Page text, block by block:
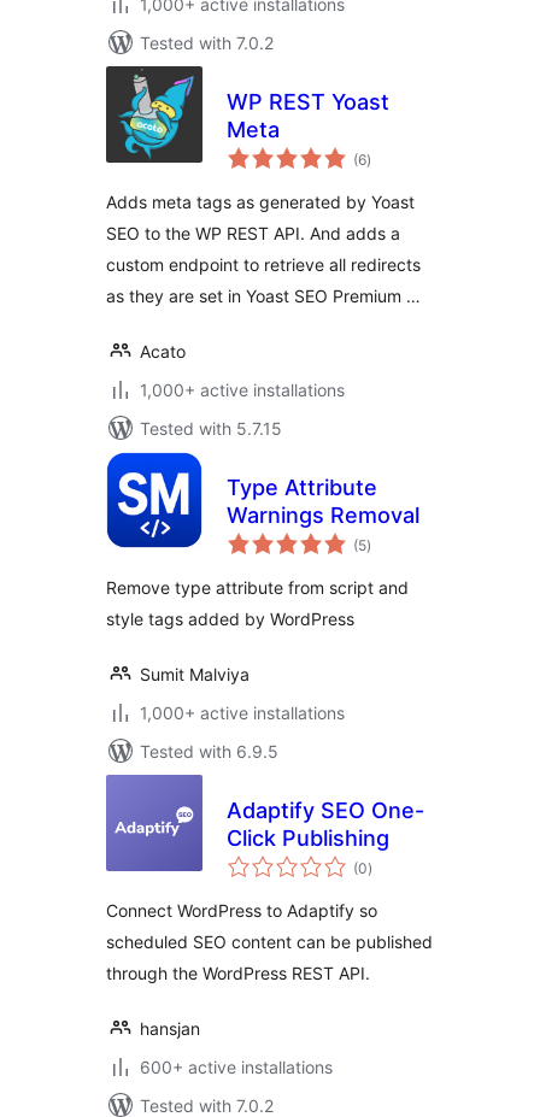
1,000+ active installations
Tested with 7.0.2
WP REST Yoast
Meta
(6total
ratings
)
Adds meta tags as generated by Yoast
SEO to the WP REST API. And adds a
custom endpoint to retrieve all redirects
as they are set in Yoast SEO Premium …
Acato
1,000+ active installations
Tested with 5.7.15
Type Attribute
Warnings Removal
(5total
ratings
)
Remove type attribute from script and
style tags added by WordPress
Sumit Malviya
1,000+ active installations
Tested with 6.9.5
Adaptify SEO One-
Click Publishing
(0total
ratings
)
Connect WordPress to Adaptify so
scheduled SEO content can be published
through the WordPress REST API.
hansjan
600+ active installations
Tested with 7.0.2